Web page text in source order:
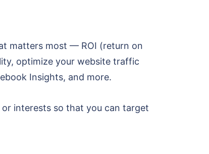
matters most — ROI (return on
optimize your website traffic
Insights, and more.
interests so that you can target